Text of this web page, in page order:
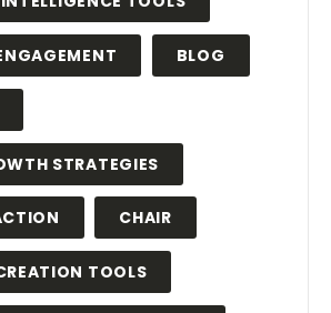
BLOG
STRATEGIES
CHAIR
TOOLS